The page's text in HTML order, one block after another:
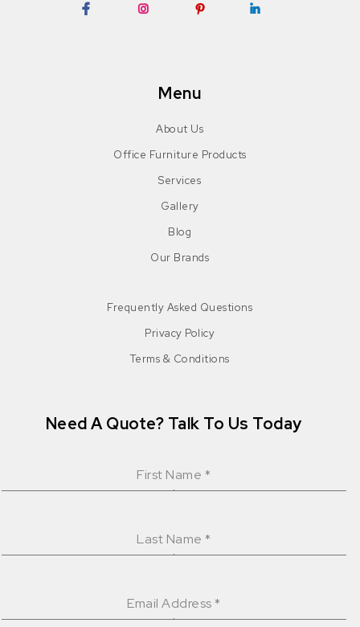
Menu
About Us
Office Furniture Products
Services
Gallery
Blog
Our Brands
Frequently Asked Questions
Privacy Policy
Terms & Conditions
Need A Quote? Talk To Us Today
First Name *
Last Name*
Email Address*